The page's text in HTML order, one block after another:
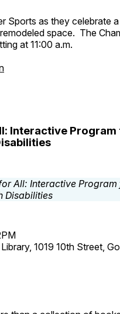
Sports as they celebrate
space. The
at 11:00 a.m.
Interactive
1019 10th Street,